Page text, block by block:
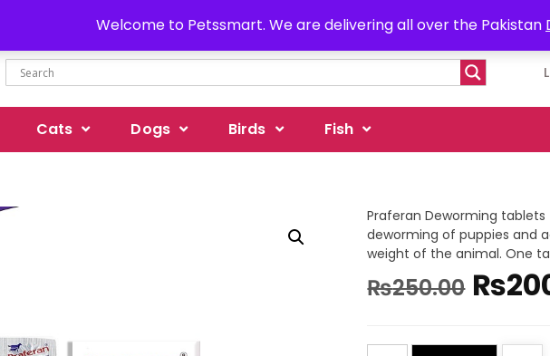
Welcome to Petssmart. We are delivering all over the Pakistan
Cats Dogs Birds Fish
Praferan Deworming
deworming of puppies and
weight of the animal. One
₨250.00 ₨